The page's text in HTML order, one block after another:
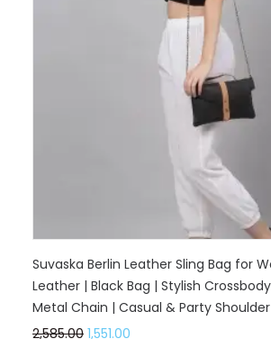
Suvaska Berlin Leather Sling Bag for
Leather | Black Bag | Stylish
Metal Chain | Casual & Party
2,585.00 1,551.00